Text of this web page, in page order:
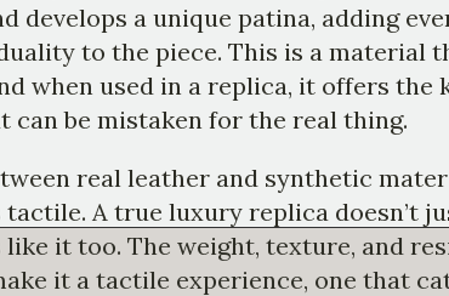
develops a unique patina, adding
to the piece. This is a material
when used in a replica, it offers the
can be mistaken for the real thing.
real leather and synthetic
tactile. A true luxury replica doesn’t
it too. The weight, texture, and
it a tactile experience, one that